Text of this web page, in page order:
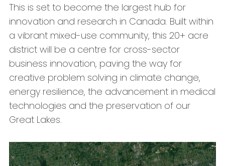
This is set to become the largest hub for
innovation and research in Canada. Built within
a vibrant mixed-use community, this 20+ acre
district will be a centre for cross-sector
business innovation, paving the way for
creative problem solving in climate change,
energy resilience, the advancement in medical
technologies and the preservation of our
Great Lakes.